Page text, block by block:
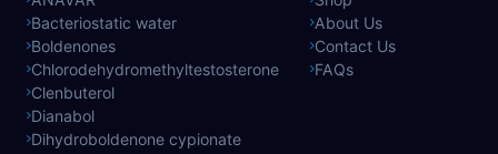
Bacteriostatic water
Boldenones
Chlorodehydromethyltestosterone
Clenbuterol
Dianabol
Dihydroboldenone cypionate
About Us
Contact Us
FAQs